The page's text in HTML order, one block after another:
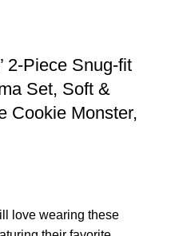
2-Piece Snug-fit
Set, Soft &
Cookie Monster,
love wearing these